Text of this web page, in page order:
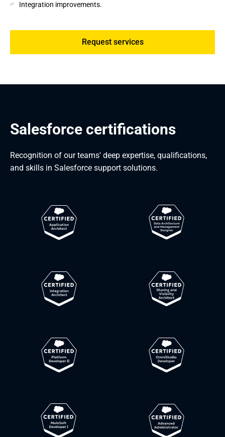
Integration improvements.
Request services
Salesforce certifications
Recognition of our teams' deep expertise, qualifications,
and skills in Salesforce support solutions.